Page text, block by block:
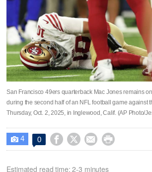
San Francisco 49ers quarterback Mac Jones remains
during the second half of an NFL football game against
Thursday, Oct. 2, 2025, in Inglewood, Calif. (AP Photo/
 4 0    
Estimated read time: 2-3 minutes